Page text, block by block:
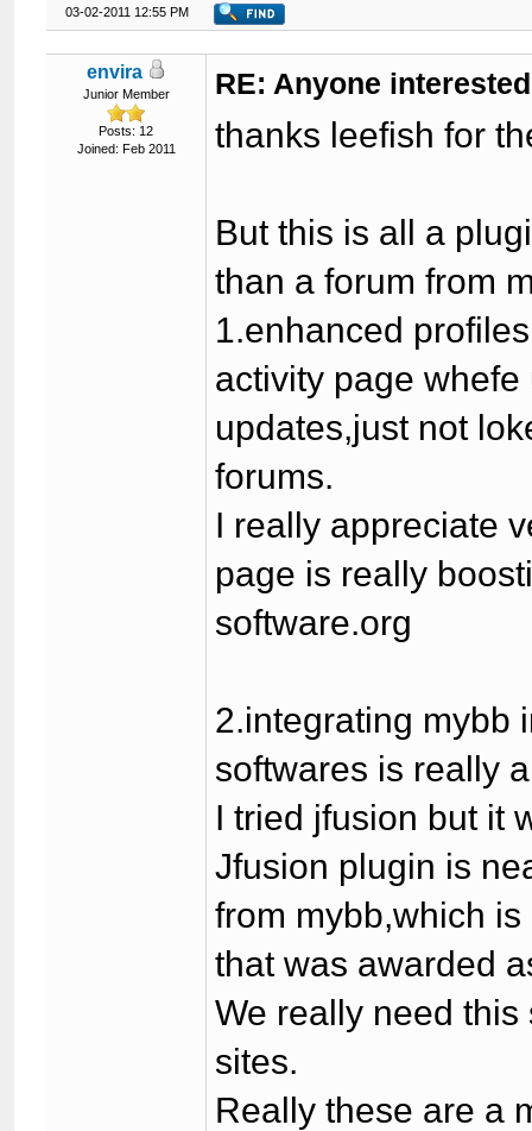
03-02-2011 12:55 PM
envira
Junior Member
Posts: 12
Joined: Feb 2011
RE: Anyone
thanks leefish for
But this is all a
than a forum from
1.enhanced
activity page
updates,just not
forums.
I really appreciate
page is really
software.org
2.integrating mybb
softwares is really
I tried jfusion but it
Jfusion plugin is
from mybb,which
that was awarded
We really need
sites.
Really these are a